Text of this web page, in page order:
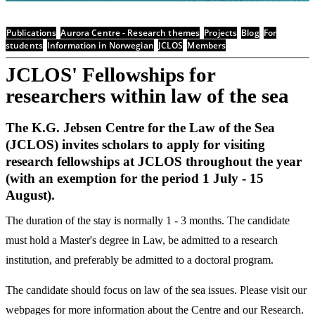
Publications Aurora Centre - Research themes Projects Blog For
students Information in Norwegian JCLOS Members
JCLOS' Fellowships for
researchers within law of the sea
The K.G. Jebsen Centre for the Law of the Sea
(JCLOS) invites scholars to apply for visiting
research fellowships at JCLOS throughout the year
(with an exemption for the period 1 July - 15
August).
The duration of the stay is normally 1 - 3 months. The candidate
must hold a Master's degree in Law, be admitted to a research
institution, and preferably be admitted to a doctoral program.
The candidate should focus on law of the sea issues. Please visit our
webpages for more information about the Centre and our Research.